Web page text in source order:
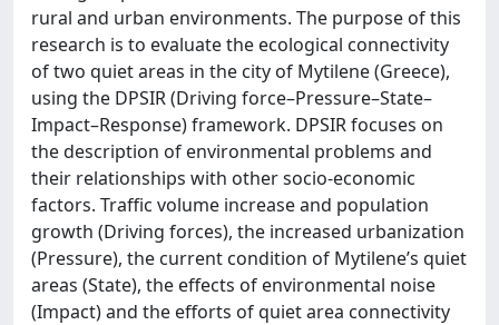
rural and urban environments. The purpose of this
research is to evaluate the ecological connectivity
of two quiet areas in the city of Mytilene (Greece),
using the DPSIR (Driving force–Pressure–State–
Impact–Response) framework. DPSIR focuses on
the description of environmental problems and
their relationships with other socio-economic
factors. Traffic volume increase and population
growth (Driving forces), the increased urbanization
(Pressure), the current condition of Mytilene’s quiet
areas (State), the effects of environmental noise
(Impact) and the efforts of quiet area connectivity